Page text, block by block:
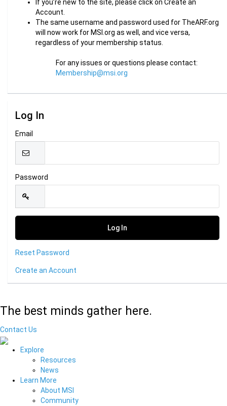
If you’re new to the site, please click on Create an
Account.
The same username and password used for TheARF.org
will now work for MSI.org as well, and vice versa,
regardless of your membership status.
For any issues or questions please contact:
Membership@msi.org
Log In
Email
Password
Reset Password
Create an Account
The best minds gather here.
Contact Us
Explore
Resources
News
Learn More
About MSI
Community